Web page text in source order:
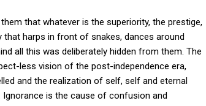
that whatever is the superiority, the prestige,
that harps in front of snakes, dances around
all this was deliberately hidden from them. The
less vision of the post-independence era,
and the realization of self, self and eternal
is the cause of confusion and